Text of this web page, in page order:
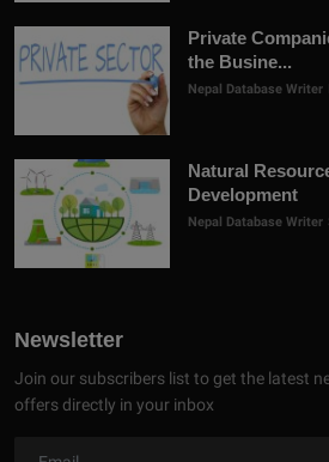
Private
the Busine...
Nepal Database Writer
Natural
Development
Nepal Database Writer
Newsletter
Join our subscribers list to get the latest
offers directly in your inbox